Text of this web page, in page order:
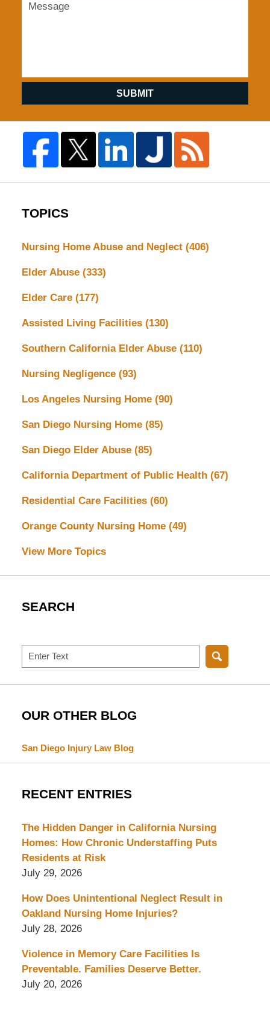
SUBMIT
TOPICS
Nursing Home Abuse and Neglect (406)
Elder Abuse (333)
Elder Care (177)
Assisted Living Facilities (130)
Southern California Elder Abuse (110)
Nursing Negligence (93)
Los Angeles Nursing Home (90)
San Diego Nursing Home (85)
San Diego Elder Abuse (85)
California Department of Public Health (67)
Residential Care Facilities (60)
Orange County Nursing Home (49)
View More Topics
SEARCH
Search
OUR OTHER BLOG
San Diego Injury Law Blog
RECENT ENTRIES
The Hidden Danger in California Nursing
Homes: How Chronic Understaffing Puts
Residents at Risk
July 29, 2026
How Does Unintentional Neglect Result in
Oakland Nursing Home Injuries?
July 28, 2026
Violence in Memory Care Facilities Is
Preventable. Families Deserve Better.
July 20, 2026